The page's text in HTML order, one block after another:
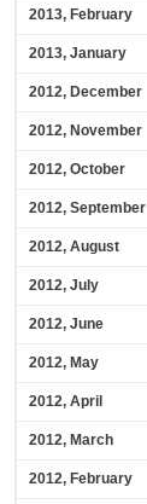
2013, February
2013, January
2012, December
2012, November
2012, October
2012, September
2012, August
2012, July
2012, June
2012, May
2012, April
2012, March
2012, February